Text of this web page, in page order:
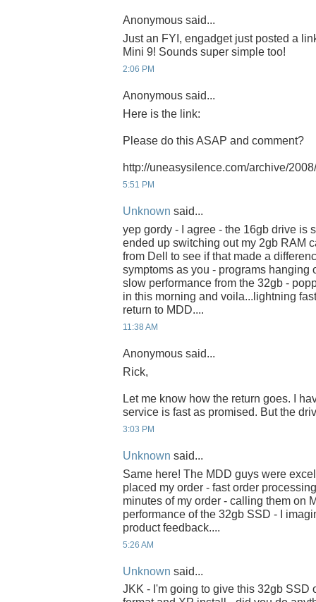
Anonymous said...
Just an FYI, engadget just posted a
Mini 9! Sounds super simple too!
2:06 PM
Anonymous said...
Here is the link:
Please do this ASAP and comment?
http://uneasysilence.com/archive/
5:51 PM
Unknown said...
yep gordy - I agree - the 16gb drive is
ended up switching out my 2gb RAM
from Dell to see if that made a
symptoms as you - programs hanging
slow performance from the 32gb -
in this morning and voila...lightning
return to MDD....
11:38 AM
Anonymous said...
Rick,
Let me know how the return goes. I
service is fast as promised. But the
3:03 PM
Unknown said...
Same here! The MDD guys were
placed my order - fast order
minutes of my order - calling them on
performance of the 32gb SSD - I
product feedback....
5:26 AM
Unknown said...
JKK - I'm going to give this 32gb SSD